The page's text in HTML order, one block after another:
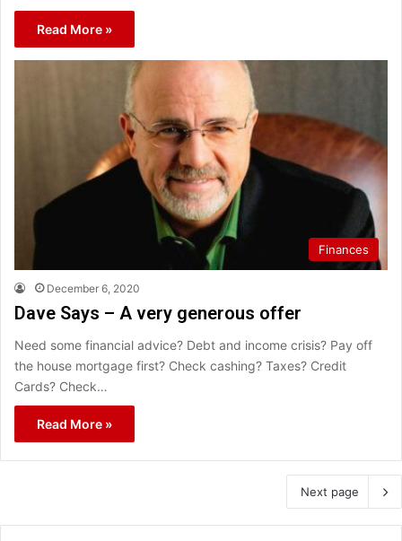
Read More »
Finances
December 6, 2020
Dave Says – A very generous offer
Need some financial advice? Debt and income crisis? Pay off
the house mortgage first? Check cashing? Taxes? Credit
Cards? Check…
Read More »
Next page